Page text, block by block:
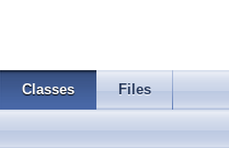
Classes Files